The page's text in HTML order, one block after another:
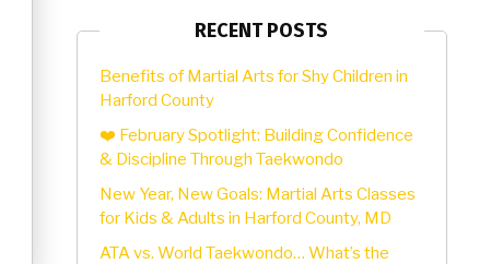
RECENT POSTS
Benefits of Martial Arts for Shy Children in
Harford County
❤️ February Spotlight: Building Confidence
& Discipline Through Taekwondo
New Year, New Goals: Martial Arts Classes
for Kids & Adults in Harford County, MD
ATA vs. World Taekwondo… What’s the